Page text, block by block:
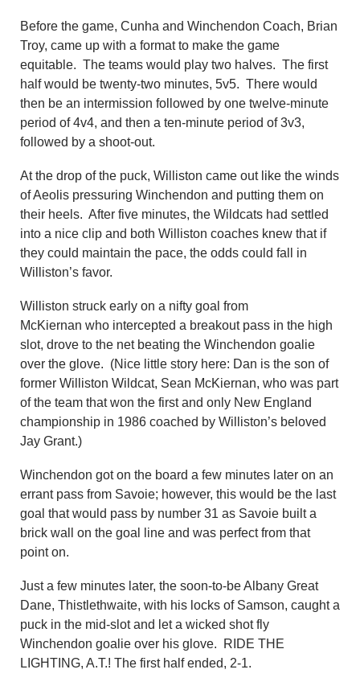
Before the game, Cunha and Winchendon Coach, Brian
Troy, came up with a format to make the game
equitable. The teams would play two halves. The first
half would be twenty-two minutes, 5v5. There would
then be an intermission followed by one twelve-minute
period of 4v4, and then a ten-minute period of 3v3,
followed by a shoot-out.
At the drop of the puck, Williston came out like the winds
of Aeolis pressuring Winchendon and putting them on
their heels. After five minutes, the Wildcats had settled
into a nice clip and both Williston coaches knew that if
they could maintain the pace, the odds could fall in
Williston’s favor.
Williston struck early on a nifty goal from
McKiernan who intercepted a breakout pass in the high
slot, drove to the net beating the Winchendon goalie
over the glove. (Nice little story here: Dan is the son of
former Williston Wildcat, Sean McKiernan, who was part
of the team that won the first and only New England
championship in 1986 coached by Williston’s beloved
Jay Grant.)
Winchendon got on the board a few minutes later on an
errant pass from Savoie; however, this would be the last
goal that would pass by number 31 as Savoie built a
brick wall on the goal line and was perfect from that
point on.
Just a few minutes later, the soon-to-be Albany Great
Dane, Thistlethwaite, with his locks of Samson, caught a
puck in the mid-slot and let a wicked shot fly
Winchendon goalie over his glove. RIDE THE
LIGHTING, A.T.! The first half ended, 2-1.